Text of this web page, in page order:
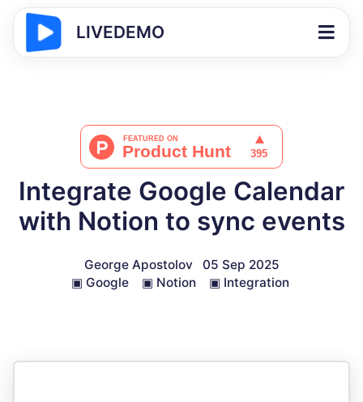
LIVEDEMO
Integrate Google Calendar
with Notion to sync events
George Apostolov
05 Sep 2025
▣ Google ▣ Notion ▣ Integration